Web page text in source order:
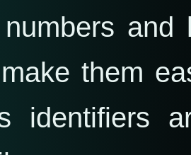
them
identifiers